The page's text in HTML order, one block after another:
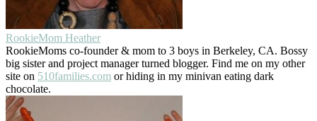
RookieMom Heather
RookieMoms co-founder & mom to 3 boys in Berkeley, CA. Bossy
big sister and project manager turned blogger. Find me on my other
site on 510families.com or hiding in my minivan eating dark
chocolate.